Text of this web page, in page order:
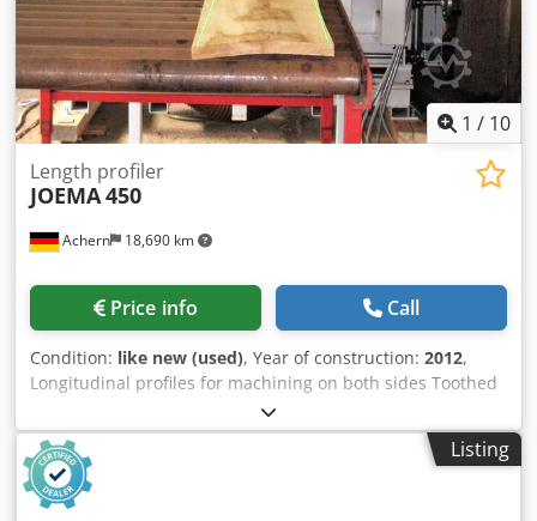
1 / 10
Achern 18,690 km
Length profiler
JOEMA450
Price info Call
Condition: like new (used), Year of construction: 2012,
Longitudinal profiles for machining on both sides Toothed
transport chains for secure wood transport Solid wood
planks, castle planks, flooring Wood width currently
approx. 260 to 660 mm Wood height currently approx. 15
to 85 mm Chip removal per side up to 50 mm 2 machining
motors, each 7.5 kW, on the right 2 machining motors,
Listing